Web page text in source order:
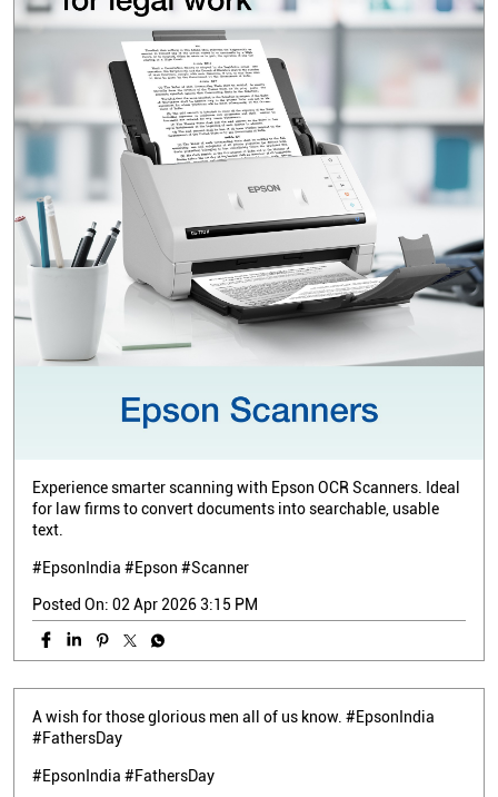
Experience smarter scanning with Epson OCR Scanners. Ideal
for law firms to convert documents into searchable, usable
text.
#EpsonIndia #Epson #Scanner
Posted On: 02 Apr 2026 3:15 PM
A wish for those glorious men all of us know. #EpsonIndia
#FathersDay
#EpsonIndia #FathersDay